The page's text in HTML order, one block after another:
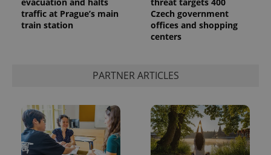
traffic at Prague’s main
train station
Czech government
offices and shopping
centers
PARTNER ARTICLES